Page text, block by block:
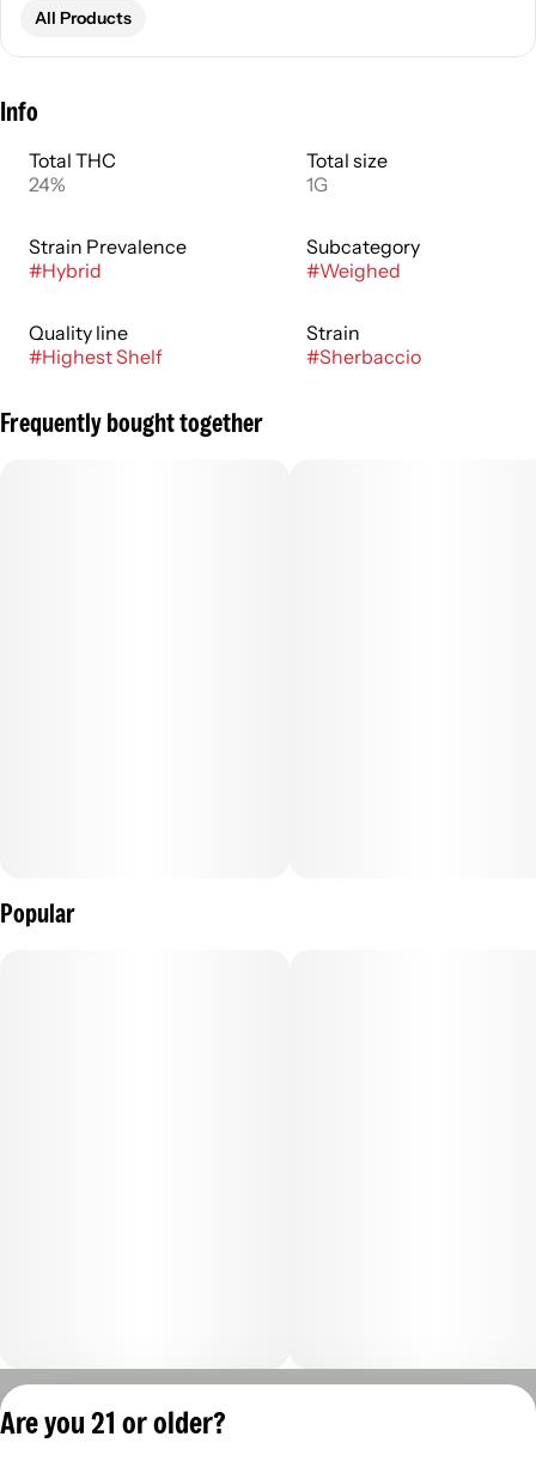
All Products
Info
Total THC
24%
Total size
1G
Strain Prevalence
#Hybrid
Subcategory
#Weighed
Quality line
#Highest Shelf
Strain
#Sherbaccio
Frequently bought together
Popular
Are you 21 or older?